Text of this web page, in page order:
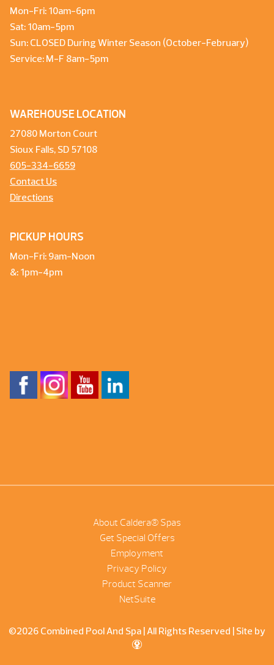
Mon-Fri: 10am-6pm
Sat: 10am-5pm
Sun: CLOSED During Winter Season (October-February)
Service: M-F 8am-5pm
WAREHOUSE LOCATION
27080 Morton Court
Sioux Falls, SD 57108
605-334-6659
Contact Us
Directions
PICKUP HOURS
Mon-Fri: 9am-Noon
&: 1pm-4pm
About Caldera® Spas
Get Special Offers
Employment
Privacy Policy
Product Scanner
NetSuite
©2026 Combined Pool And Spa | All Rights Reserved | Site by